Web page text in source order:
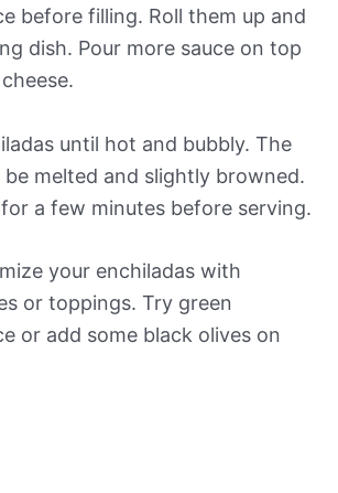
before filling. Roll them up and
dish. Pour more sauce on top
until hot and bubbly. The
be melted and slightly browned.
a few minutes before serving.
your enchiladas with
or toppings. Try green
or add some black olives on